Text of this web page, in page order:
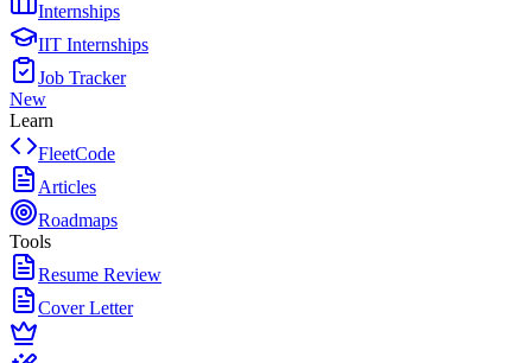
Internships
IIT Internships
Job Tracker
New
Learn
FleetCode
Articles
Roadmaps
Tools
Resume Review
Cover Letter